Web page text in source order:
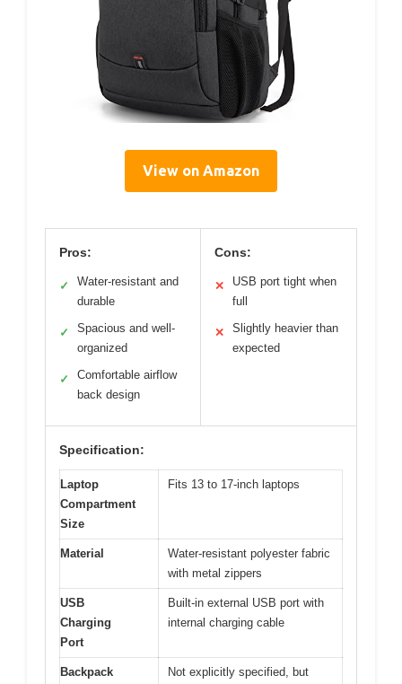
View on Amazon
Pros:
✓
Water-resistant and
durable
✓
Spacious and well-
organized
✓
Comfortable airflow
back design
Cons:
✕
USB port tight when
full
✕
Slightly heavier than
expected
Specification:
Laptop
Compartment
Size
Fits 13 to 17-inch laptops
Material
Water-resistant polyester fabric
with metal zippers
USB
Charging
Port
Built-in external USB port with
internal charging cable
Backpack
Not explicitly specified, but